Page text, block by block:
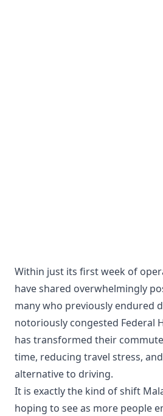
Within just its first week of
have shared overwhelmingly
many who previously endured
notoriously congested Federal
has transformed their
time, reducing travel stress,
alternative to driving.
It is exactly the kind of shift
hoping to see as more people